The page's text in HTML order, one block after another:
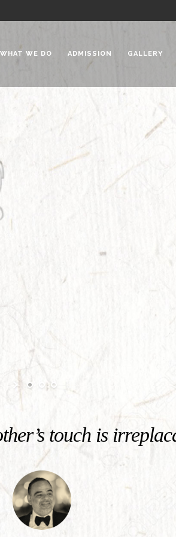
WHAT WE DO ADMISSION GALLERY
Niketan
touch is